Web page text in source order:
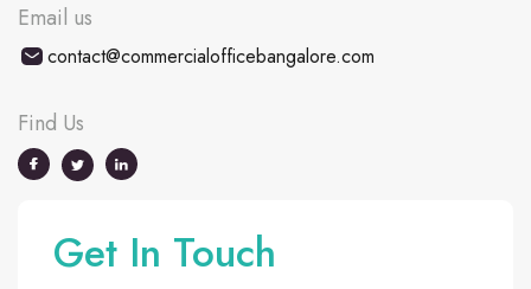
Email us
contact@commercialofficebangalore.com
Find Us
Get In Touch